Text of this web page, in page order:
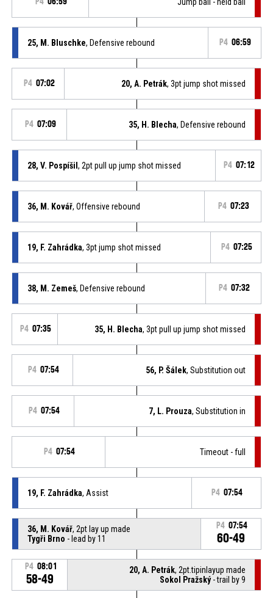
25, M. Bluschke, Defensive rebound P4 06:59
P4 07:02 20, A. Petrák, 3pt jump shot missed
P4 07:09 35, H. Blecha, Defensive rebound
28, V. Pospíšil , 2pt pull up jump shot missed P4 07:12
36, M. Kovář, Offensive rebound P4 07:23
19, F. Zahrádka, 3pt jump shot missed P4 07:25
38, M. Zemeš, Defensive rebound P4 07:32
P4 07:35 35, H. Blecha, 3pt pull up jump shot missed
P4 07:54 56, P. Šálek, Substitution out
P4 07:54 7, L. Prouza, Substitution in
P4 07:54 Timeout - full
19, F. Zahrádka, Assist P4 07:54
36, M. Kovář, 2pt lay up made
Tygři Brno - lead by 11
P4 07:54
60-49
P4 08:01
58-49
20, A. Petrák, 2pt.tipinlayup made
Sokol Pražský- trail by 9